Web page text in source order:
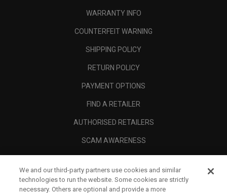
WARRANTY INFO
COUNTERFEIT WARNING
SHIPPING POLICY
RETURN POLICY
PAYMENT OPTIONS
FIND A RETAILER
AUTHORISED RETAILERS
SCAM AWARENESS
CORPORATE
We and our third-party partners use cookies and similar
technologies to run the website. Some cookies are strictly
necessary. Others are optional and provide a more